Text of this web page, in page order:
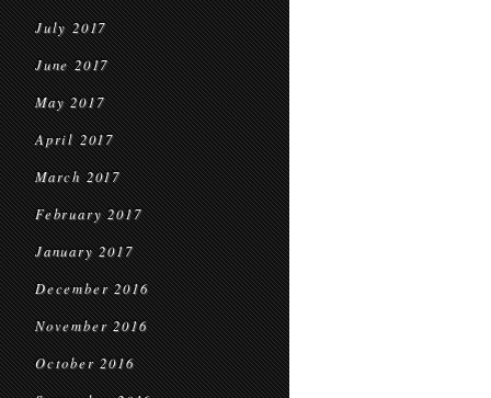
July 2017
June 2017
May 2017
April 2017
March 2017
February 2017
January 2017
December 2016
November 2016
October 2016